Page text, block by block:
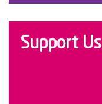
Support Us